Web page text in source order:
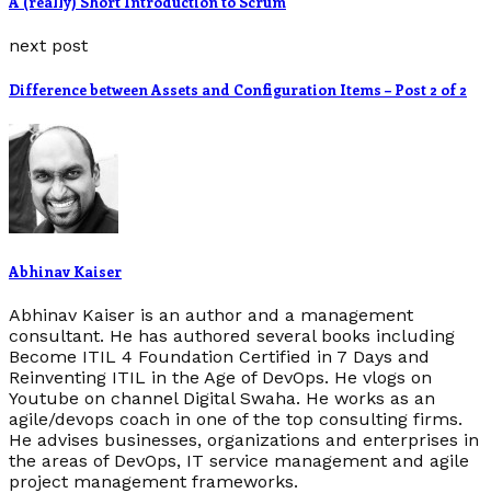
next post
Difference between Assets and Configuration Items – Post 2 of 2
Abhinav Kaiser
Abhinav Kaiser is an author and a management
consultant. He has authored several books including
Become ITIL 4 Foundation Certified in 7 Days and
Reinventing ITIL in the Age of DevOps. He vlogs on
Youtube on channel Digital Swaha. He works as an
agile/devops coach in one of the top consulting firms.
He advises businesses, organizations and enterprises in
the areas of DevOps, IT service management and agile
project management frameworks.